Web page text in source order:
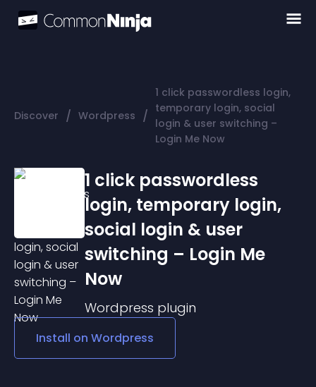
Discover / Wordpress /
1 click passwordless login,
temporary login, social
login & user switching –
Login Me Now
1 click passwordless
login, temporary login,
social login & user
switching – Login Me
Now
Wordpress plugin
Install on Wordpress